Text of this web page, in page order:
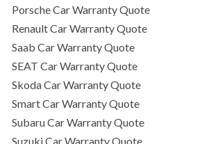
Porsche Car Warranty Quote
Renault Car Warranty Quote
Saab Car Warranty Quote
SEAT Car Warranty Quote
Skoda Car Warranty Quote
Smart Car Warranty Quote
Subaru Car Warranty Quote
Suzuki Car Warranty Quote